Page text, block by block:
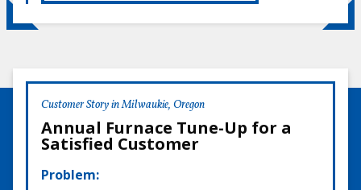
Customer Story in Milwaukie, Oregon
Annual Furnace Tune-Up for a
Satisfied Customer
Problem: